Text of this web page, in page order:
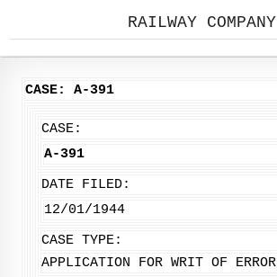
RAILWAY COMPANY
CASE: A-391
CASE:
A-391
DATE FILED:
12/01/1944
CASE TYPE:
APPLICATION FOR WRIT OF ERROR